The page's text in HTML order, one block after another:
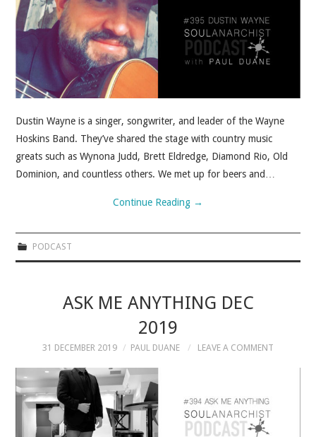
MEN’S WORK
Dustin Wayne is a singer, songwriter, and leader of the Wayne
Hoskins Band. They’ve shared the stage with country music
greats such as Wynona Judd, Brett Eldredge, Diamond Rio, Old
Dominion, and countless others. We met up for beers and…
Continue Reading →
PODCAST
ASK ME ANYTHING DEC
2019
31 DECEMBER 2019 PAUL DUANE LEAVE A COMMENT